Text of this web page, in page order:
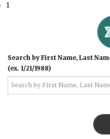
1
Search by First Name, Last
(ex. 1/21/1988)